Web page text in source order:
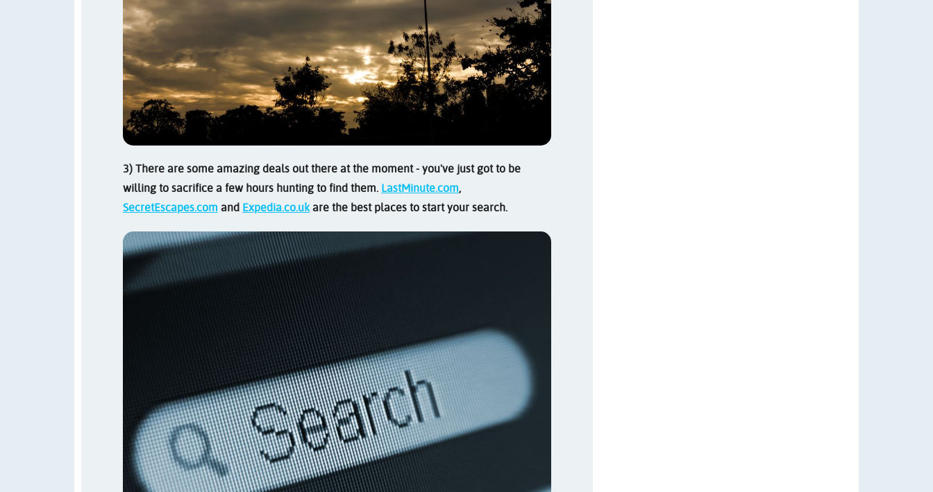
3) There are some amazing deals out there at the moment - you've just got to be
willing to sacrifice a few hours hunting to find them. LastMinute.com,
SecretEscapes.com and Expedia.co.uk are the best places to start your search.